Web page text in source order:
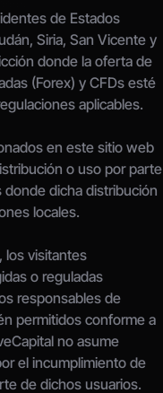
de Estados
Siria, San Vicente y
donde la oferta de
(Forex) y CFDs esté
aplicables.
en este sitio web
o uso por parte
dicha distribución
locales.
los visitantes
o reguladas
responsables de
permitidos conforme a
no asume
el incumplimiento de
de dichos usuarios.